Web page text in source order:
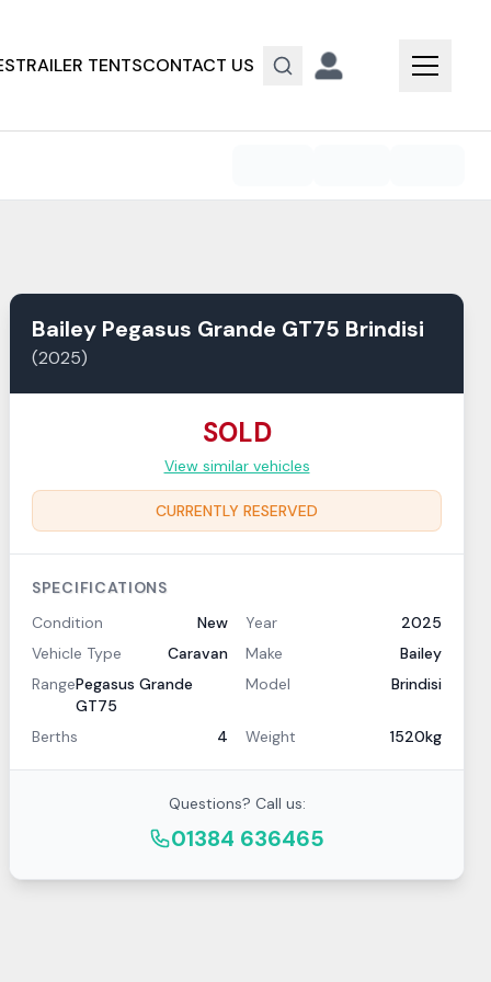
TRAILER TENTSCONTACT US
Bailey Pegasus Grande GT75 Brindisi
(2025)
SOLD
View similar vehicles
CURRENTLY RESERVED
SPECIFICATIONS
Condition
New Year
2025
Vehicle Type
Caravan Make
Bailey
RangePegasus Grande
GT75
Model Brindisi
Berths 4 Weight 1520kg
Questions? Call us:
01384 636465